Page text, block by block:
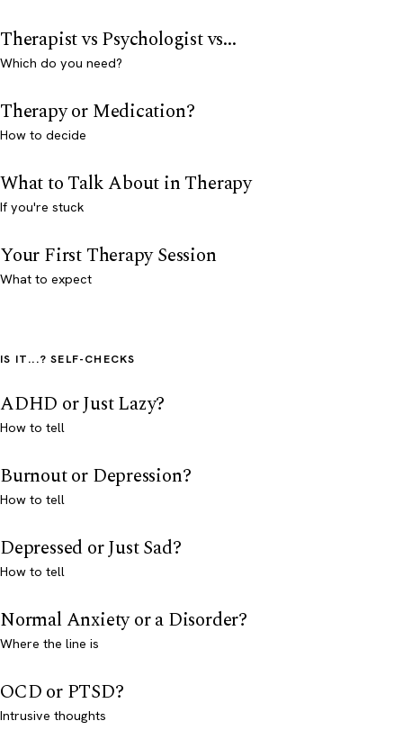
Therapist vs Psychologist vs...
Which do you need?
Therapy or Medication?
How to decide
What to Talk About in Therapy
If you're stuck
Your First Therapy Session
What to expect
IS IT...? SELF-CHECKS
ADHD or Just Lazy?
How to tell
Burnout or Depression?
How to tell
Depressed or Just Sad?
How to tell
Normal Anxiety or a Disorder?
Where the line is
OCD or PTSD?
Intrusive thoughts